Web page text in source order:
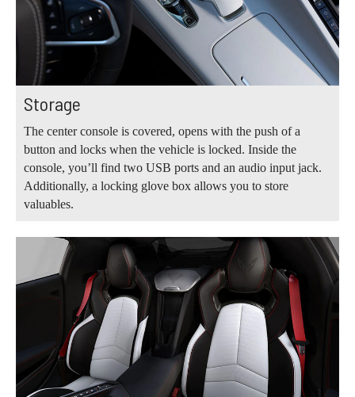
Storage
The center console is covered, opens with the push of a
button and locks when the vehicle is locked. Inside the
console, you’ll find two USB ports and an audio input jack.
Additionally, a locking glove box allows you to store
valuables.